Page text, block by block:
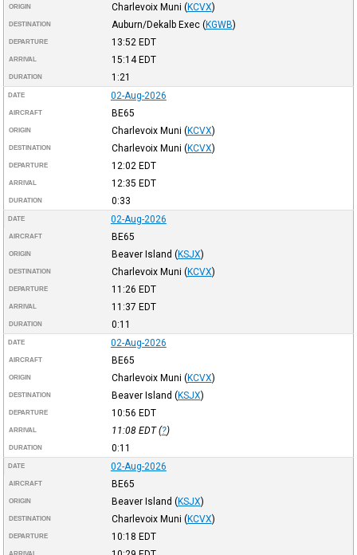
ORIGIN Charlevoix Muni (KCVX)
DESTINATION Auburn/Dekalb Exec (KGWB)
DEPARTURE 13:52 EDT
ARRIVAL 15:14EDT
DURATION 1:21
DATE 02-Aug-2026
AIRCRAFT BE65
ORIGIN Charlevoix Muni (KCVX)
DESTINATION Charlevoix Muni (KCVX)
DEPARTURE 12:02 EDT
ARRIVAL 12:35 EDT
DURATION 0:33
DATE 02-Aug-2026
AIRCRAFT BE65
ORIGIN Beaver Island (KSJX)
DESTINATION Charlevoix Muni (KCVX)
DEPARTURE 11:26 EDT
ARRIVAL 11:37 EDT
DURATION 0:11
DATE 02-Aug-2026
AIRCRAFT BE65
ORIGIN Charlevoix Muni (KCVX)
DESTINATION Beaver Island (KSJX)
DEPARTURE 10:56 EDT
ARRIVAL 11:08 EDT(?)
DURATION 0:11
DATE 02-Aug-2026
AIRCRAFT BE65
ORIGIN Beaver Island (KSJX)
DESTINATION Charlevoix Muni (KCVX)
DEPARTURE 10:18 EDT